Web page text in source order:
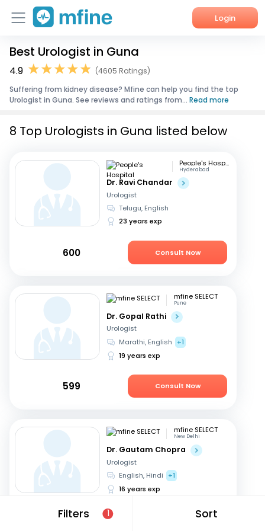
Login
Home
Corporate Enquiries
Best Urologist in Guna
4.9
(4605 Ratings)
Suffering from kidney disease? Mfine can help you find the top
Urologist in Guna. See reviews and ratings from... Read more
Filters 1 Sort
8 Top Urologists in Guna listed below
People's Hospital
Hyderabad
Dr. Ravi Chandar
Urologist
Telugu, English
23 years exp
600 Consult Now
mfine SELECT
Pune
Dr. Gopal Rathi
Urologist
Marathi, English
+1
19 years exp
599 Consult Now
mfine SELECT
New Delhi
Dr. Gautam Chopra
Urologist
English, Hindi
+1
16 years exp
549 Consult Now